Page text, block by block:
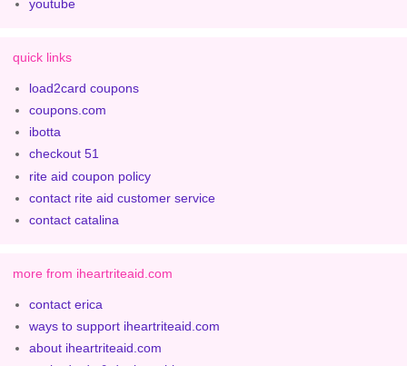
youtube
quick links
load2card coupons
coupons.com
ibotta
checkout 51
rite aid coupon policy
contact rite aid customer service
contact catalina
more from iheartriteaid.com
contact erica
ways to support iheartriteaid.com
about iheartriteaid.com